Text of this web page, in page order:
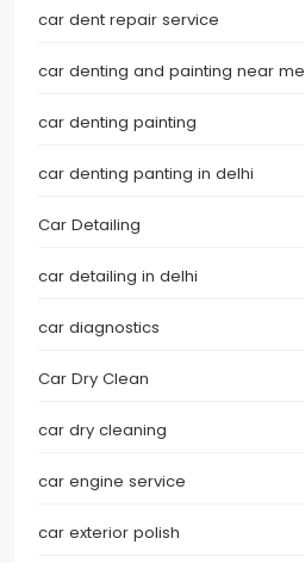
car dent repair service
car denting and painting near me
car denting painting
car denting panting in delhi
Car Detailing
car detailing in delhi
car diagnostics
Car Dry Clean
car dry cleaning
car engine service
car exterior polish